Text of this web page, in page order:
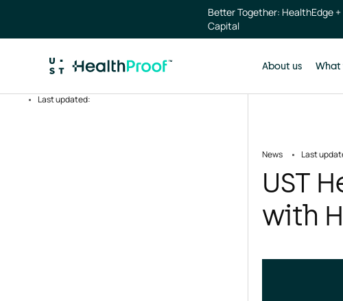
Better Together: HealthEdge
Capital
About us
Last updated:
News Last
UST
with